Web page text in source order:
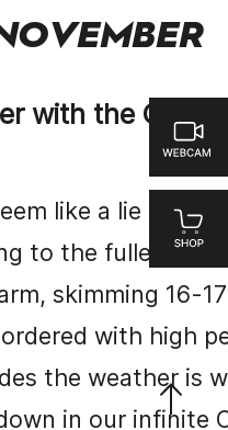
with the
like a lie
to the fullest.
skimming 16-
with high
the weather is
in our infinite